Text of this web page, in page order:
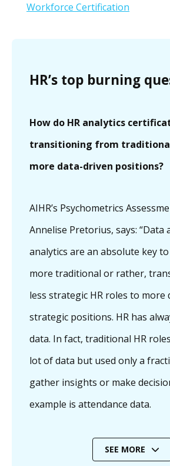
Workforce Certification
HR’s top burning
How do HR analytics
transitioning from
more data-driven positions?
AIHR’s Psychometrics
Annelise Pretorius, says: “Data
analytics are an absolute key
more traditional or rather,
less strategic HR roles to more
strategic positions. HR has
data. In fact, traditional HR
lot of data but used only a
gather insights or make
example is attendance data.
SEE MORE